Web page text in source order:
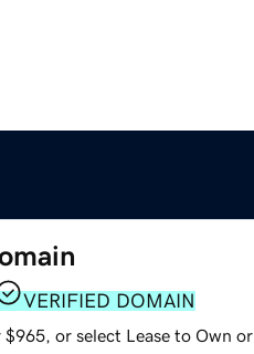
VERIFIED DOMAIN
or select Lease to Own or